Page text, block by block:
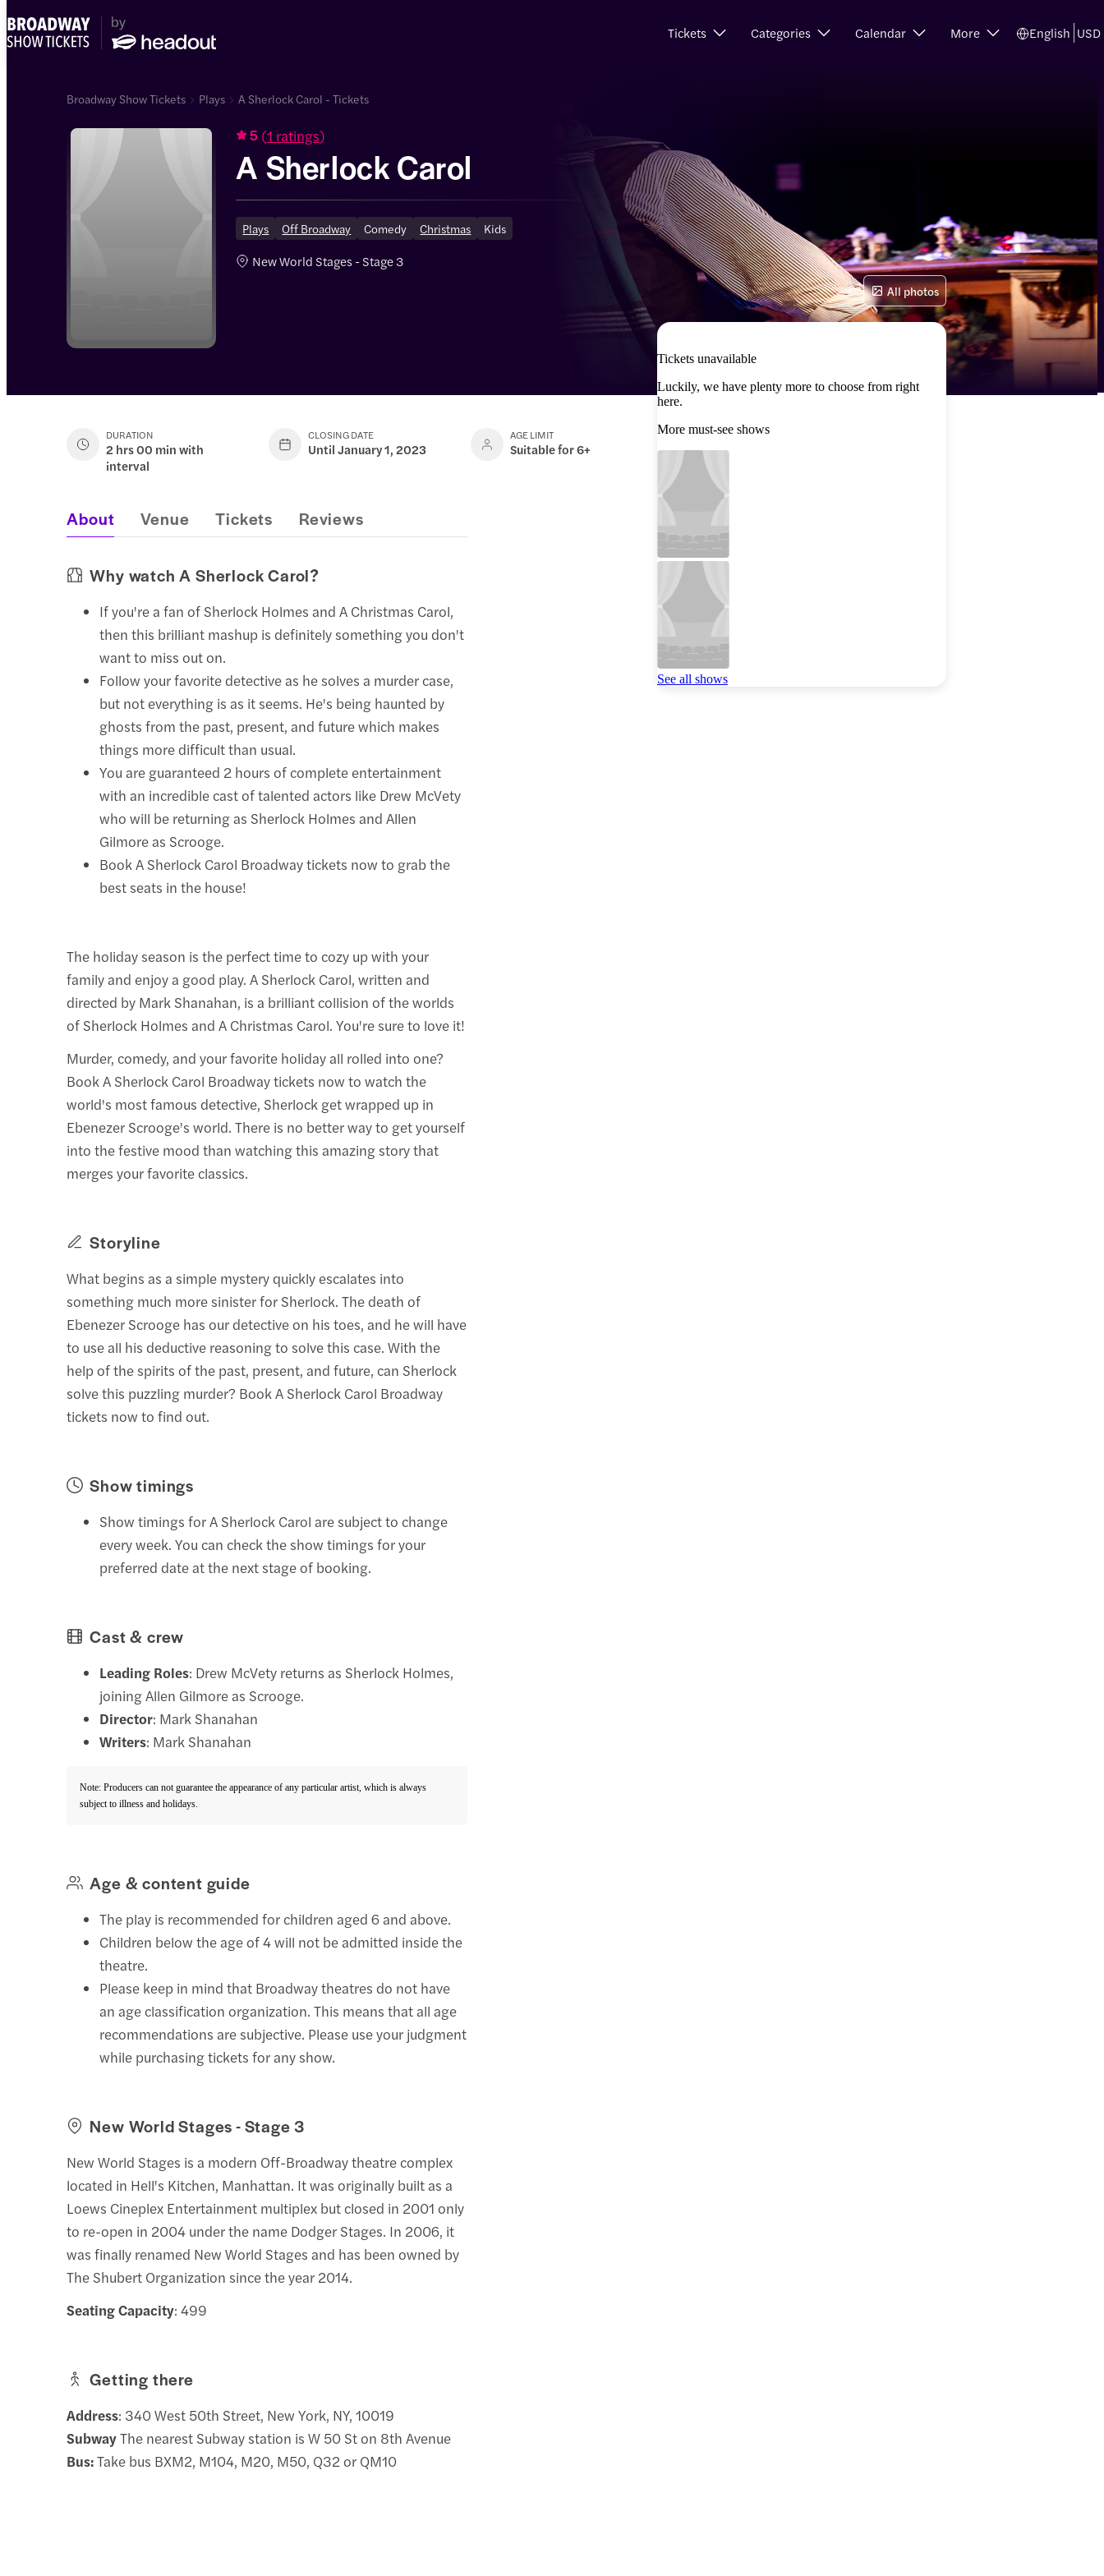
Tickets Categories Calendar More English USD
Broadway Show Tickets Plays A Sherlock Carol - Tickets
5 (1 ratings)
A Sherlock Carol
Plays Off Broadway Comedy Christmas Kids
New World Stages - Stage 3
All photos
DURATION
2 hrs 00 min with
interval
CLOSING DATE
Until January 1, 2023
AGE LIMIT
Suitable for 6+
Tickets unavailable
Luckily, we have plenty more to choose from right
here.
More must-see shows
See all shows
About Venue Tickets Reviews
Why watch A Sherlock Carol?
If you're a fan of Sherlock Holmes and A Christmas Carol,
then this brilliant mashup is definitely something you don't
want to miss out on.
Follow your favorite detective as he solves a murder case,
but not everything is as it seems. He's being haunted by
ghosts from the past, present, and future which makes
things more difficult than usual.
You are guaranteed 2 hours of complete entertainment
with an incredible cast of talented actors like Drew McVety
who will be returning as Sherlock Holmes and Allen
Gilmore as Scrooge.
Book A Sherlock Carol Broadway tickets now to grab the
best seats in the house!
The holiday season is the perfect time to cozy up with your
family and enjoy a good play. A Sherlock Carol, written and
directed by Mark Shanahan, is a brilliant collision of the worlds
of Sherlock Holmes and A Christmas Carol. You're sure to love it!
Murder, comedy, and your favorite holiday all rolled into one?
Book A Sherlock Carol Broadway tickets now to watch the
world's most famous detective, Sherlock get wrapped up in
Ebenezer Scrooge's world. There is no better way to get yourself
into the festive mood than watching this amazing story that
merges your favorite classics.
Storyline
What begins as a simple mystery quickly escalates into
something much more sinister for Sherlock. The death of
Ebenezer Scrooge has our detective on his toes, and he will have
to use all his deductive reasoning to solve this case. With the
help of the spirits of the past, present, and future, can Sherlock
solve this puzzling murder? Book A Sherlock Carol Broadway
tickets now to find out.
Show timings
Show timings for A Sherlock Carol are subject to change
every week. You can check the show timings for your
preferred date at the next stage of booking.
Cast & crew
Leading Roles: Drew McVety returns as Sherlock Holmes,
joining Allen Gilmore as Scrooge.
Director: Mark Shanahan
Writers: Mark Shanahan
Note: Producers can not guarantee the appearance of any particular artist, which is always
subject to illness and holidays.
Age & content guide
The play is recommended for children aged 6 and above.
Children below the age of 4 will not be admitted inside the
theatre.
Please keep in mind that Broadway theatres do not have
an age classification organization. This means that all age
recommendations are subjective. Please use your judgment
while purchasing tickets for any show.
New World Stages - Stage 3
New World Stages is a modern Off-Broadway theatre complex
located in Hell's Kitchen, Manhattan. It was originally built as a
Loews Cineplex Entertainment multiplex but closed in 2001 only
to re-open in 2004 under the name Dodger Stages. In 2006, it
was finally renamed New World Stages and has been owned by
The Shubert Organization since the year 2014.
Seating Capacity: 499
Getting there
Address: 340 West 50th Street, New York, NY, 10019
SubwayThe nearest Subway station is W 50 St on 8th Avenue
Bus:Take bus BXM2, M104, M20, M50, Q32 or QM10